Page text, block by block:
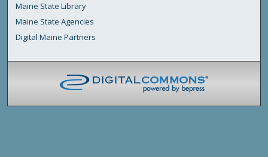
Maine State Library
Maine State Agencies
Digital Maine Partners